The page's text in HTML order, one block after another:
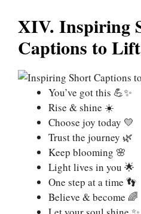
XIV. Inspiring
Captions to
You’ve got this 💪✨
Rise & shine ☀️
Choose joy today 💛
Trust the journey 🌿
Keep blooming 🌸
Light lives in you 🌟
One step at a time 👣
Believe & become 🌈